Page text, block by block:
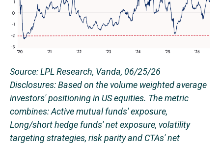
Source: LPL Research, Vanda, 06/25/26
Disclosures: Based on the volume weighted average
investors' positioning in US equities. The metric
combines: Active mutual funds' exposure,
Long/short hedge funds' net exposure, volatility
targeting strategies, risk parity and CTAs' net